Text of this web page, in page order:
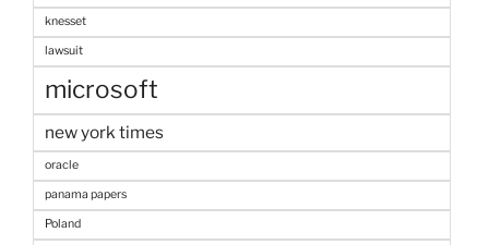
knesset
lawsuit
microsoft
new york times
oracle
panama papers
Poland